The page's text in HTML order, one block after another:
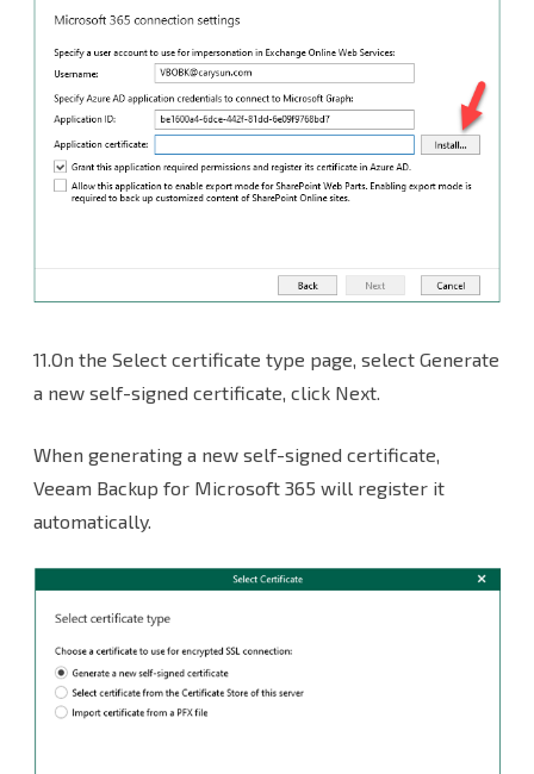
11.On the Select certificate type page, select Generate
a new self-signed certificate, click Next.
When generating a new self-signed certificate,
Veeam Backup for Microsoft 365 will register it
automatically.